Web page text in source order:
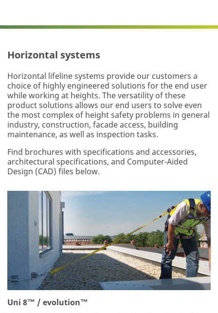
Horizontal systems
Horizontal lifeline systems provide our customers a
choice of highly engineered solutions for the end user
while working at heights. The versatility of these
product solutions allows our end users to solve even
the most complex of height safety problems in general
industry, construction, facade access, building
maintenance, as well as inspection tasks.
Find brochures with specifications and accessories,
architectural specifications, and Computer-Aided
Design (CAD) files below.
Uni 8™ / evolution™